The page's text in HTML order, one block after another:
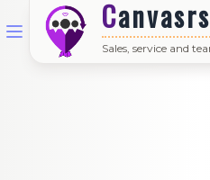
Canvasrs
Sales, service and